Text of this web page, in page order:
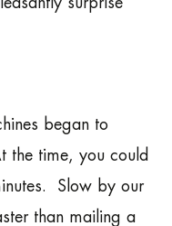
began to
time, you could
Slow by our
than mailing a